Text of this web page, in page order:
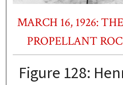
MARCH 16, 1926:
PROPELLANT
Figure 128: